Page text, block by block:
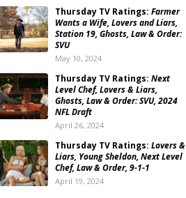
Thursday TV Ratings: Farmer
Wants a Wife, Lovers and Liars,
Station 19, Ghosts, Law & Order:
SVU
May 10, 2024
Thursday TV Ratings: Next
Level Chef, Lovers & Liars,
Ghosts, Law & Order: SVU, 2024
NFL Draft
April 26, 2024
Thursday TV Ratings: Lovers &
Liars, Young Sheldon, Next Level
Chef, Law & Order, 9-1-1
April 19, 2024